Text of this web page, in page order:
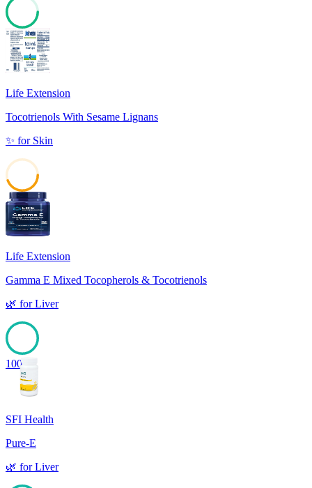
69
Life Extension
Tocotrienols With Sesame Lignans
✨ for Skin
44
Life Extension
Gamma E Mixed Tocopherols & Tocotrienols
🌿 forLiver
100
SFI Health
Pure-E
🌿 forLiver